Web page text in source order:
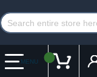
MENU My